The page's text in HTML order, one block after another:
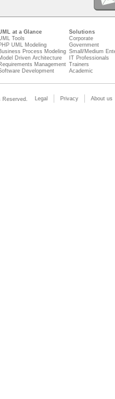
at a Glance
Tools
UML Modeling
Process Modeling
Driven Architecture
Management
Development
Solutions
Corporate
Government
Small/Medium
IT Professionals
Trainers
Academic
Legal Privacy About us